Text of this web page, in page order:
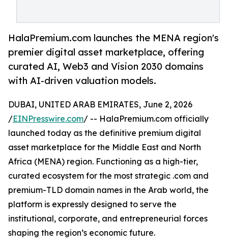
HalaPremium.com launches the MENA region's
premier digital asset marketplace, offering
curated AI, Web3 and Vision 2030 domains
with AI-driven valuation models.
DUBAI, UNITED ARAB EMIRATES, June 2, 2026
/EINPresswire.com/ -- HalaPremium.com officially
launched today as the definitive premium digital
asset marketplace for the Middle East and North
Africa (MENA) region. Functioning as a high-tier,
curated ecosystem for the most strategic .com and
premium-TLD domain names in the Arab world, the
platform is expressly designed to serve the
institutional, corporate, and entrepreneurial forces
shaping the region’s economic future.